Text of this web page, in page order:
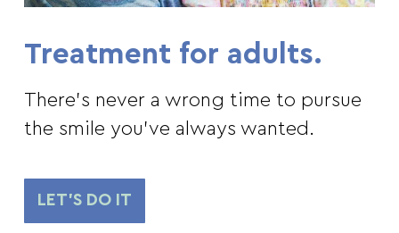
Treatment for adults.
There’s never a wrong time to pursue
the smile you’ve always wanted.
LET'S DO IT